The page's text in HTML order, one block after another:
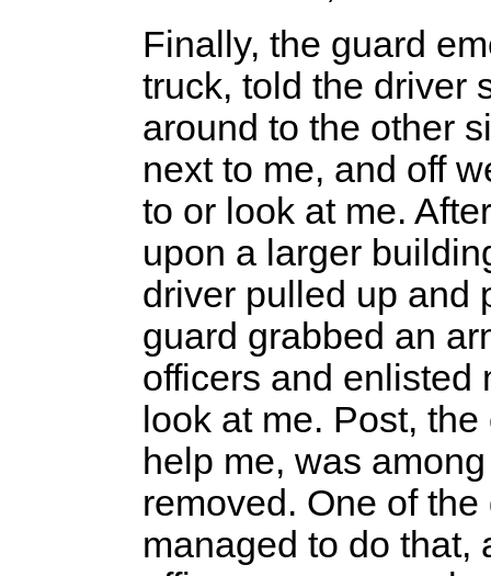
Finally, the guard
truck, told the driver
around to the other
next to me, and off
to or look at me.
upon a larger
driver pulled up and
guard grabbed an
officers and enlisted
look at me. Post,
help me, was
removed. One of
managed to do that,